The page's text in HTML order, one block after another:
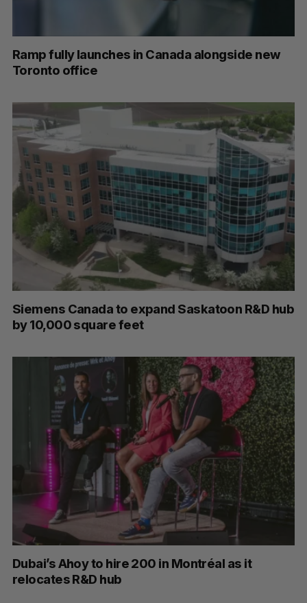
Ramp fully launches in Canada alongside new
Toronto office
Siemens Canada to expand Saskatoon R&D hub
by 10,000 square feet
Dubai’s Ahoy to hire 200 in Montréal as it
relocates R&D hub